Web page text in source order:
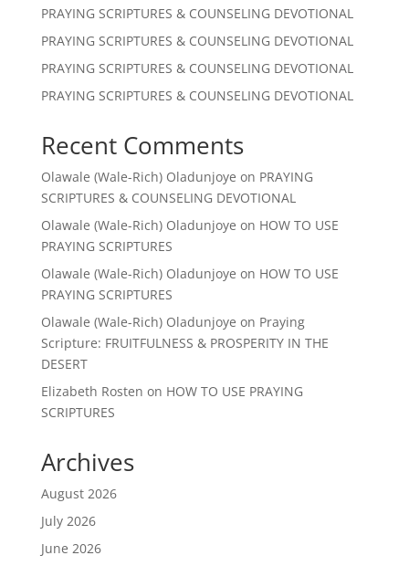
PRAYING SCRIPTURES & COUNSELING DEVOTIONAL
PRAYING SCRIPTURES & COUNSELING DEVOTIONAL
PRAYING SCRIPTURES & COUNSELING DEVOTIONAL
PRAYING SCRIPTURES & COUNSELING DEVOTIONAL
Recent Comments
Olawale (Wale-Rich) Oladunjoye on PRAYING
SCRIPTURES & COUNSELING DEVOTIONAL
Olawale (Wale-Rich) Oladunjoye on HOW TO USE
PRAYING SCRIPTURES
Olawale (Wale-Rich) Oladunjoye on HOW TO USE
PRAYING SCRIPTURES
Olawale (Wale-Rich) Oladunjoye on Praying
Scripture: FRUITFULNESS & PROSPERITY IN THE
DESERT
Elizabeth Rosten on HOW TO USE PRAYING
SCRIPTURES
Archives
August 2026
July 2026
June 2026